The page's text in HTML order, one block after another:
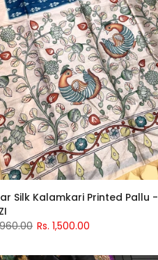
Silk Kalamkari Printed Pallu -
Rs. 1,500.00